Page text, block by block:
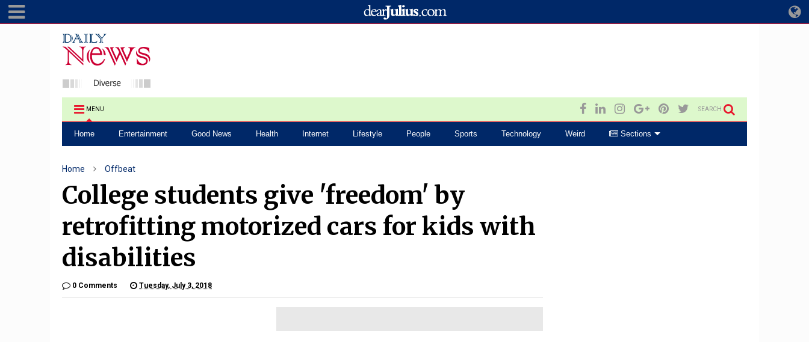
MENU SEARCH
Home Entertainment Good News Health Internet Lifestyle People Sports Technology Weird Sections
Home Offbeat
College students give 'freedom' by
retrofitting motorized cars for kids with
disabilities
0 Comments Tuesday, July 3, 2018